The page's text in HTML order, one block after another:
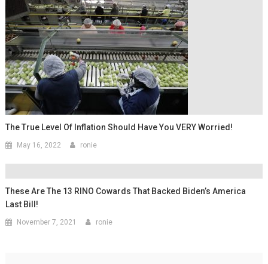
The True Level Of Inflation Should Have You VERY Worried!
May 16, 2022 ronie
These Are The 13 RINO Cowards That Backed Biden’s America
Last Bill!
November 7, 2021 ronie